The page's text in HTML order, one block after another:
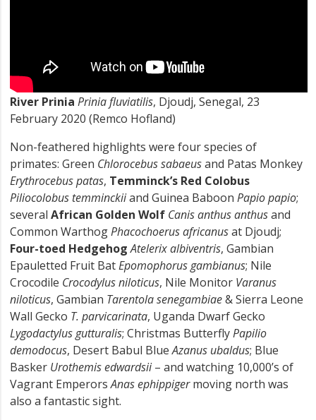
River Prinia Prinia fluviatilis, Djoudj, Senegal, 23
February 2020 (Remco Hofland)
Non-feathered highlights were four species of
primates: Green Chlorocebus sabaeusand Patas Monkey
Erythrocebus patas, Temminck’s Red Colobus
Piliocolobus temminckiiand Guinea Baboon Papio papio;
several African Golden Wolf Canis anthus anthusand
Common WarthogPhacochoerus africanusat Djoudj;
Four-toed Hedgehog Atelerix albiventris, Gambian
Epauletted Fruit BatEpomophorus gambianus; Nile
Crocodile Crocodylus niloticus, Nile Monitor Varanus
niloticus, Gambian Tarentola senegambiae& Sierra Leone
Wall Gecko T. parvicarinata, Uganda Dwarf Gecko
Lygodactylus gutturalis; Christmas ButterflyPapilio
demodocus, Desert Babul BlueAzanus ubaldus; Blue
Basker Urothemis edwardsii– and watching 10,000’s of
Vagrant EmperorsAnas ephippigermoving north was
also a fantastic sight.